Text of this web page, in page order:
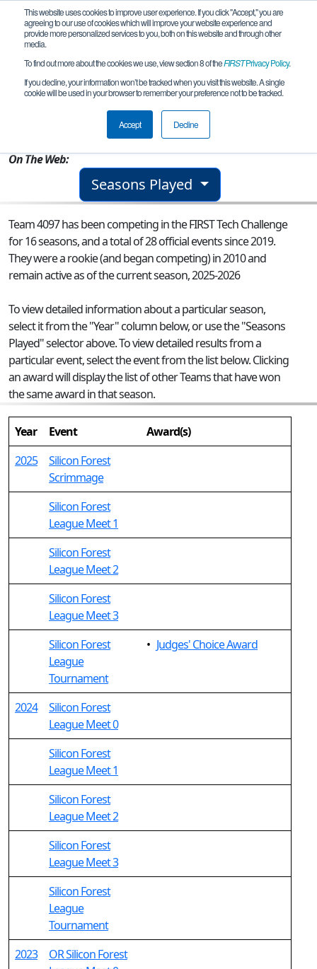
This website uses cookies to improve user experience. If you click "Accept," you are
agreeing to our use of cookies which will improve your website experience and
provide more personalized services to you, both on this website and through other
media.
To find out more about the cookies we use, view section 8 of theFIRSTPrivacy Policy.
If you decline, your information won’t be tracked when you visit this website. A single
cookie will be used in your browser to remember your preference not to be tracked.
Accept Decline
Team 4097 - The Pac-Bots
Portland, OR, USA
On The Web:
Seasons Played
Team 4097 has been competing in the FIRST Tech Challenge
for 16 seasons, and a total of 28 official events since 2019.
They were a rookie (and began competing) in 2010 and
remain active as of the current season, 2025-2026
To view detailed information about a particular season,
select it from the "Year" column below, or use the "Seasons
Played" selector above. To view detailed results from a
particular event, select the event from the list below. Clicking
an award will display the list of other Teams that have won
the same award in that season.
Year Event
Award(s)
2025
Silicon Forest
Scrimmage
Silicon Forest
League Meet 1
Silicon Forest
League Meet 2
Silicon Forest
League Meet 3
Silicon Forest
League
Tournament
• Judges' Choice Award
2024
Silicon Forest
League Meet 0
Silicon Forest
League Meet 1
Silicon Forest
League Meet 2
Silicon Forest
League Meet 3
Silicon Forest
League
Tournament
2023
OR Silicon Forest